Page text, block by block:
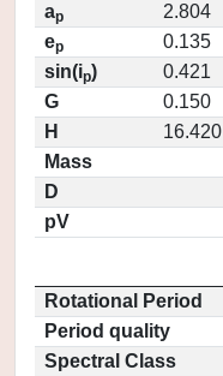
ap
2.804
ep
0.135
sin(ip)
0.421
G
0.150
H
16.420
Mass
D
pV
Rotational Period
Period quality
Spectral Class